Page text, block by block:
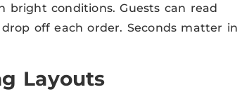
bright conditions. Guests can read
off each order. Seconds matter in
Layouts